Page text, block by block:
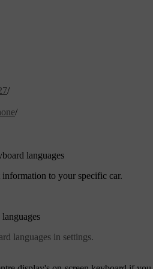
/
/
languages
information to your specific car.
languages in settings.